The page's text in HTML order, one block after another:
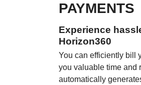
PAYMENTS
Experience
Horizon360
You can efficiently bill
you valuable time and
automatically